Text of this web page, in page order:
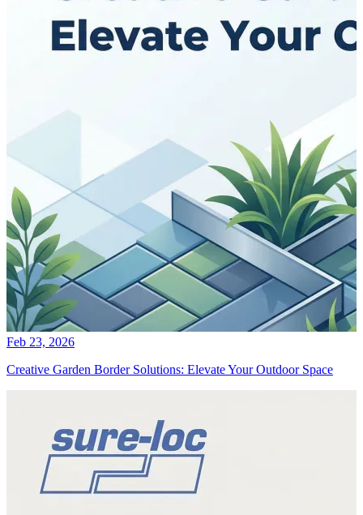
Feb 23, 2026
Creative Garden Border Solutions: Elevate Your Outdoor Space